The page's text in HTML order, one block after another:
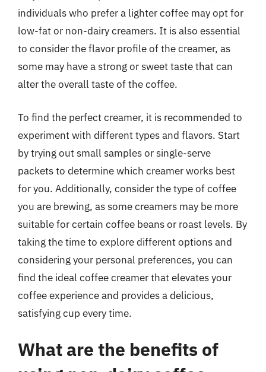
individuals who prefer a lighter coffee may opt for
low-fat or non-dairy creamers. It is also essential
to consider the flavor profile of the creamer, as
some may have a strong or sweet taste that can
alter the overall taste of the coffee.
To find the perfect creamer, it is recommended to
experiment with different types and flavors. Start
by trying out small samples or single-serve
packets to determine which creamer works best
for you. Additionally, consider the type of coffee
you are brewing, as some creamers may be more
suitable for certain coffee beans or roast levels. By
taking the time to explore different options and
considering your personal preferences, you can
find the ideal coffee creamer that elevates your
coffee experience and provides a delicious,
satisfying cup every time.
What are the benefits of